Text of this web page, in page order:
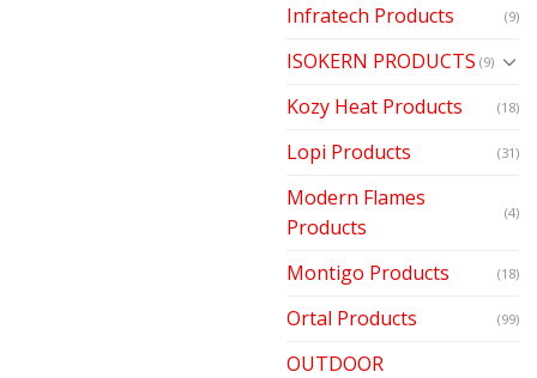
Infratech Products (9)
ISOKERN PRODUCTS (9)
Kozy Heat Products (18)
Lopi Products (31)
Modern Flames
Products
(4)
Montigo Products (18)
Ortal Products (99)
OUTDOOR